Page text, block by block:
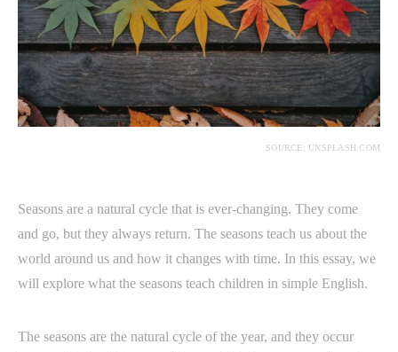
SOURCE: UNSPLASH.COM
Seasons are a natural cycle that is ever-changing. They come
and go, but they always return. The seasons teach us about the
world around us and how it changes with time. In this essay, we
will explore what the seasons teach children in simple English.
The seasons are the natural cycle of the year, and they occur